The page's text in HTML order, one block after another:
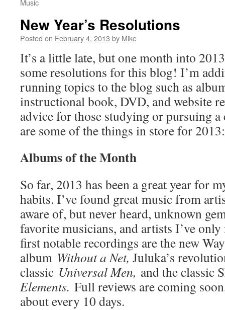
Music
New Year’s Resolutions
Posted on February 4, 2013 by Mike
It’s a little late, but one month into
some resolutions for this blog! I’m
running topics to the blog such as
instructional book, DVD, and website
advice for those studying or pursuing a
are some of the things in store for 2013:
Albums of the Month
So far, 2013 has been a great year for
habits. I’ve found great music from
aware of, but never heard, unknown
favorite musicians, and artists I’ve
first notable recordings are the new
album Without a Net, Juluka’s
classic Universal Men, and the classic
Elements. Full reviews are coming
about every 10 days.